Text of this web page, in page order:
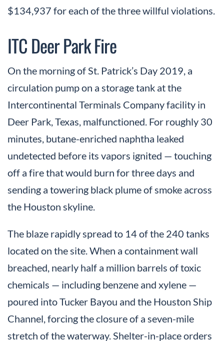
$134,937 for each of the three willful violations.
ITC Deer Park Fire
On the morning of St. Patrick’s Day 2019, a
circulation pump on a storage tank at the
Intercontinental Terminals Company facility in
Deer Park, Texas, malfunctioned. For roughly 30
minutes, butane-enriched naphtha leaked
undetected before its vapors ignited — touching
off a fire that would burn for three days and
sending a towering black plume of smoke across
the Houston skyline.
The blaze rapidly spread to 14 of the 240 tanks
located on the site. When a containment wall
breached, nearly half a million barrels of toxic
chemicals — including benzene and xylene —
poured into Tucker Bayou and the Houston Ship
Channel, forcing the closure of a seven-mile
stretch of the waterway. Shelter-in-place orders